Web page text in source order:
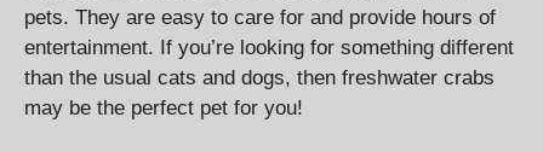
pets. They are easy to care for and provide hours of
entertainment. If you’re looking for something different
than the usual cats and dogs, then freshwater crabs
may be the perfect pet for you!